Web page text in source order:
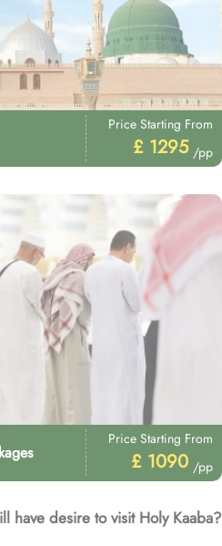
Price Starting From
£ 1295 /pp
Price Starting From
£ 1090 /pp
have desire to visit Holy Kaaba?